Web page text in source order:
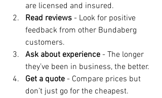
are licensed and insured.
Read reviews - Look for positive
feedback from other Bundaberg
customers.
Ask about experience - The longer
they’ve been in business, the better.
Get a quote - Compare prices but
don’t just go for the cheapest.